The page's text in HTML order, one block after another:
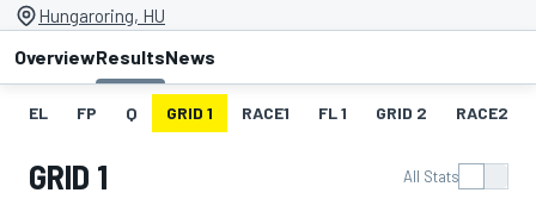
Hungaroring, HU
OverviewResultsNews
EL FP Q GRID 1 RACE1 FL 1 GRID 2 RACE2
GRID 1 All Stats